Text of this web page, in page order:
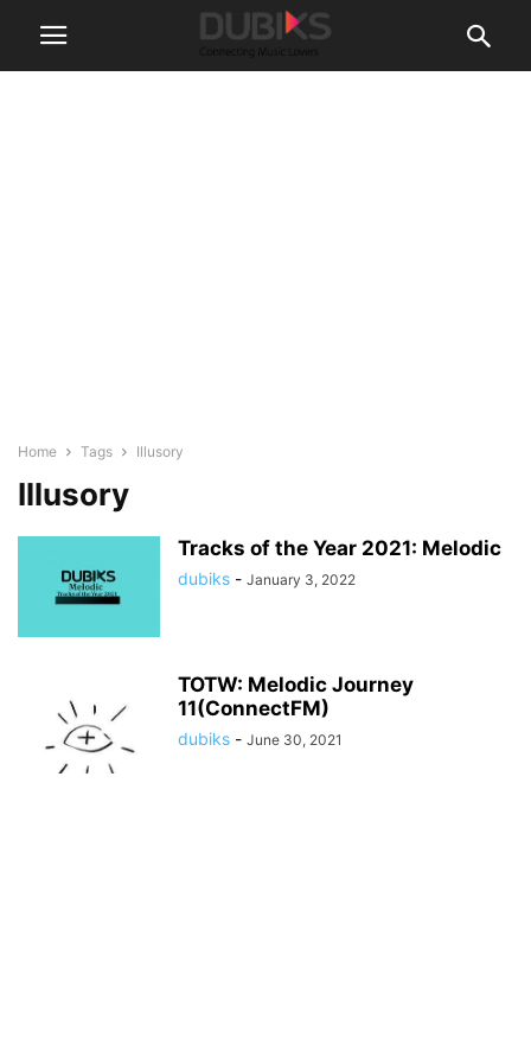
Home Tags Illusory
Illusory
Tracks of the Year 2021: Melodic
dubiks - January 3, 2022
TOTW: Melodic Journey
11(ConnectFM)
dubiks - June 30, 2021